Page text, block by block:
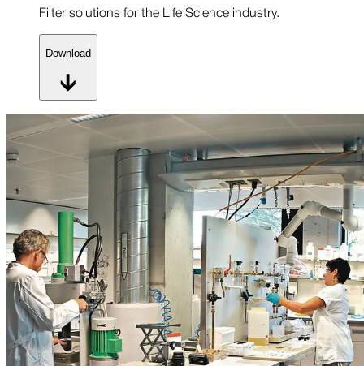
Filter solutions for the Life Science industry.
Download